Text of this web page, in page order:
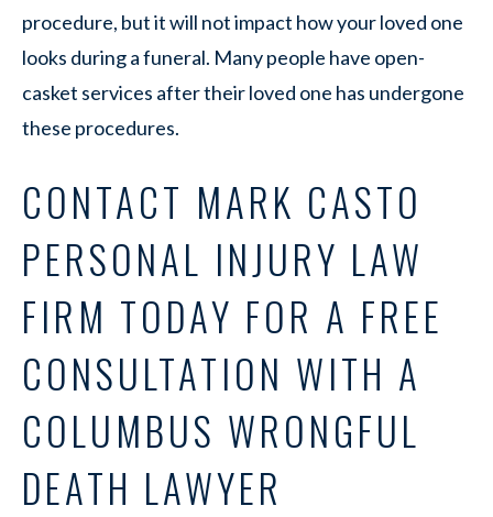
procedure, but it will not impact how your loved one
looks during a funeral. Many people have open-
casket services after their loved one has undergone
these procedures.
CONTACT MARK CASTO
PERSONAL INJURY LAW
FIRM TODAY FOR A FREE
CONSULTATION WITH A
COLUMBUS WRONGFUL
DEATH LAWYER